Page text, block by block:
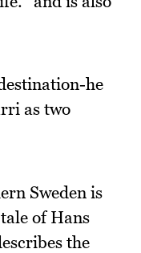
he
as two
Sweden is
of Hans
the